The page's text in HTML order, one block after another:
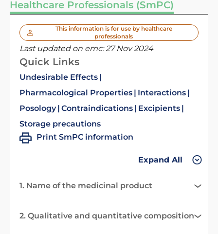
Healthcare Professionals (SmPC)
This information is for use by healthcare
professionals
Last updated on emc:27 Nov 2024
Quick Links
Undesirable Effects
Pharmacological Properties
Interactions
Posology Contraindications
Excipients
Storage precautions
Print SmPC information
Expand All
1. Name of the medicinal product
2. Qualitative and quantitative composition